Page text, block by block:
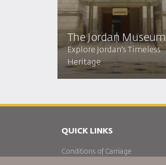
The Jordan Museum
Explore Jordan's Timeless
Heritage
QUICK LINKS
Conditions of Carriage